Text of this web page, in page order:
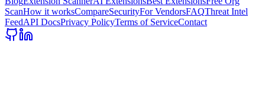
ScanHow it worksCompareSecurityFor VendorsFAQThreat Intel
FeedAPI DocsPrivacy PolicyTerms of ServiceContact